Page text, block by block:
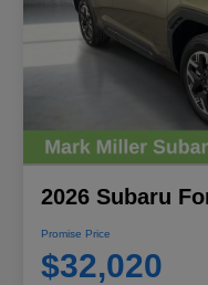
2026 Subaru
Promise Price
$32,020